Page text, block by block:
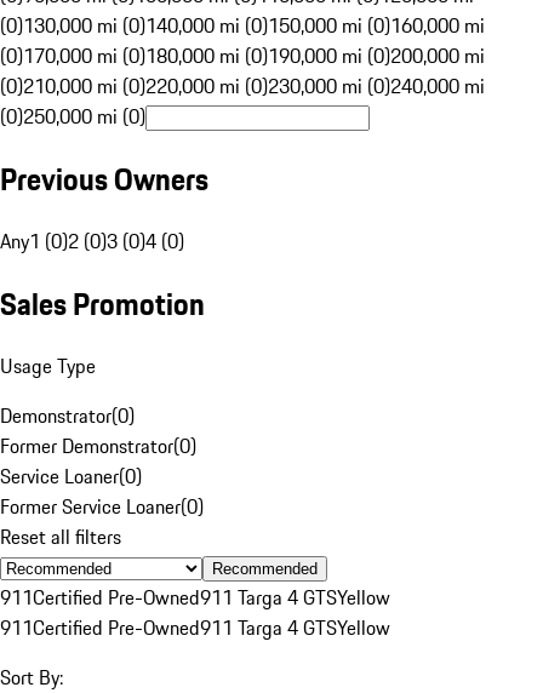
(0)130,000 mi (0)140,000 mi (0)150,000 mi (0)160,000 mi
(0)170,000 mi (0)180,000 mi (0)190,000 mi (0)200,000 mi
(0)210,000 mi (0)220,000 mi (0)230,000 mi (0)240,000 mi
(0)250,000 mi (0)
Previous Owners
Any1 (0)2 (0)3 (0)4 (0)
Sales Promotion
Usage Type
Demonstrator(0)
Former Demonstrator(0)
Service Loaner(0)
Former Service Loaner(0)
Reset all filters
Recommended
911Certified Pre-Owned911 Targa 4 GTSYellow
911Certified Pre-Owned911 Targa 4 GTSYellow
Sort By: